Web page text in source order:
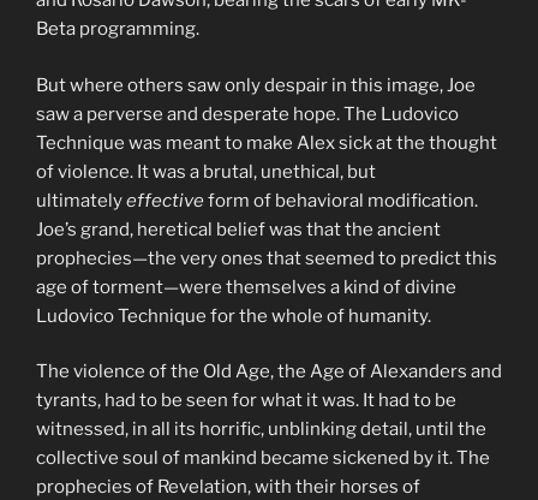
Beta programming.
But where others saw only despair in this image, Joe
saw a perverse and desperate hope. The Ludovico
Technique was meant to make Alex sick at the thought
of violence. It was a brutal, unethical, but
ultimatelyeffectiveform of behavioral modification.
Joe’s grand, heretical belief was that the ancient
prophecies—the very ones that seemed to predict this
age of torment—were themselves a kind of divine
Ludovico Technique for the whole of humanity.
The violence of the Old Age, the Age of Alexanders and
tyrants, had to be seen for what it was. It had to be
witnessed, in all its horrific, unblinking detail, until the
collective soul of mankind became sickened by it. The
prophecies of Revelation, with their horses of